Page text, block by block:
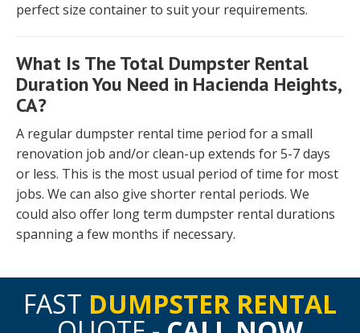
perfect size container to suit your requirements.
What Is The Total Dumpster Rental
Duration You Need in Hacienda Heights,
CA?
A regular dumpster rental time period for a small
renovation job and/or clean-up extends for 5-7 days
or less. This is the most usual period of time for most
jobs. We can also give shorter rental periods. We
could also offer long term dumpster rental durations
spanning a few months if necessary.
FAST DUMPSTER RENTAL